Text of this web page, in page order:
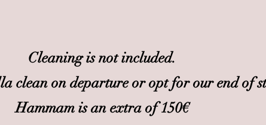
Cleaning is not included.
clean on departure or opt for our end of
Hammam is an extra of 150€